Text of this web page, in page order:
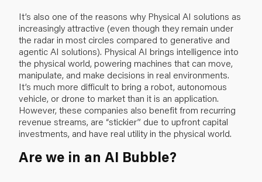
It’s also one of the reasons why Physical AI solutions as
increasingly attractive (even though they remain under
the radar in most circles compared to generative and
agentic AI solutions). Physical AI brings intelligence into
the physical world, powering machines that can move,
manipulate, and make decisions in real environments.
It’s much more difficult to bring a robot, autonomous
vehicle, or drone to market than it is an application.
However, these companies also benefit from recurring
revenue streams, are “stickier” due to upfront capital
investments, and have real utility in the physical world.
Are we in an AI Bubble?